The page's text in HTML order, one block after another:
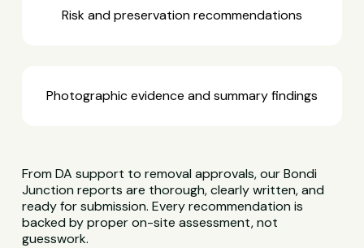
Risk and preservation recommendations
Photographic evidence and summary findings
From DA support to removal approvals, our Bondi
Junction reports are thorough, clearly written, and
ready for submission. Every recommendation is
backed by proper on-site assessment, not
guesswork.